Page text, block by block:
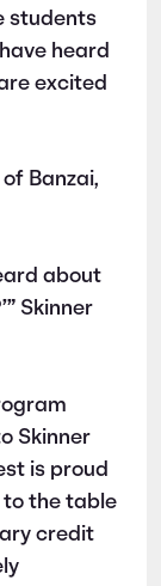
students
heard
excited
Banzai,
about
Skinner
Skinner
is proud
to the table
credit